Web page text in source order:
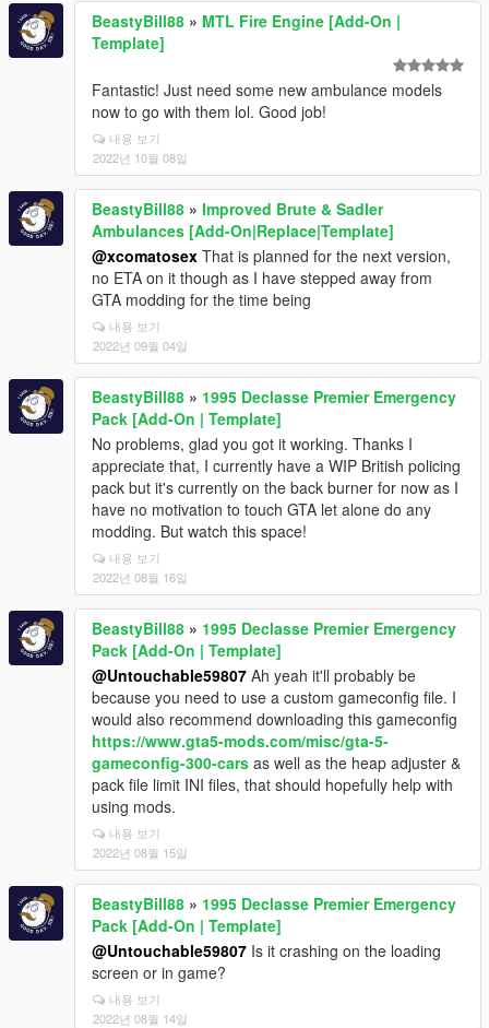
BeastyBill88 » MTL Fire Engine [Add-On |
Template]
Fantastic! Just need some new ambulance models
now to go with them lol. Good job!
내용 보기
2022년 10월 08일
BeastyBill88 » Improved Brute & Sadler
Ambulances [Add-On|Replace|Template]
@xcomatosex That is planned for the next version,
no ETA on it though as I have stepped away from
GTA modding for the time being
내용 보기
2022년 09월 04일
BeastyBill88 » 1995 Declasse Premier Emergency
Pack [Add-On | Template]
No problems, glad you got it working. Thanks I
appreciate that, I currently have a WIP British policing
pack but it's currently on the back burner for now as I
have no motivation to touch GTA let alone do any
modding. But watch this space!
내용 보기
2022년 08월 16일
BeastyBill88 » 1995 Declasse Premier Emergency
Pack [Add-On | Template]
@Untouchable59807 Ah yeah it'll probably be
because you need to use a custom gameconfig file. I
would also recommend downloading this gameconfig
https://www.gta5-mods.com/misc/gta-5-
gameconfig-300-cars as well as the heap adjuster &
pack file limit INI files, that should hopefully help with
using mods.
내용 보기
2022년 08월 15일
BeastyBill88 » 1995 Declasse Premier Emergency
Pack [Add-On | Template]
@Untouchable59807 Is it crashing on the loading
screen or in game?
내용 보기
2022년 08월 14일